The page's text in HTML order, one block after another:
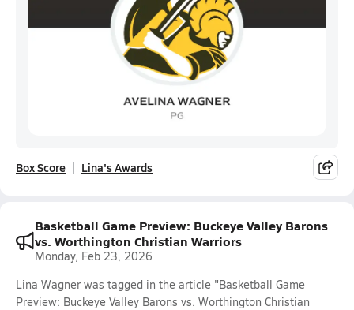
Box Score Lina's Awards
Basketball Game Preview: Buckeye Valley Barons
vs. Worthington Christian Warriors
Monday, Feb 23, 2026
Lina Wagner was tagged in the article "Basketball Game
Preview: Buckeye Valley Barons vs. Worthington Christian